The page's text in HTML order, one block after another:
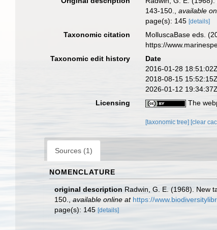
143-150.
,available
page(s): 145[details]
Taxonomic citation MolluscaBase eds.
https://
Taxonomic edit history
Date
2016-01-28 18:51:02Z
2018-08-15 15:52:15Z
2026-01-12 19:34:37Z
Licensing
The
[taxonomic tree] [clear
Sources (1)
NOMENCLATURE
original description Radwin, G. E. (1968). New
150.
available online at https://
page(s): 145 [details]